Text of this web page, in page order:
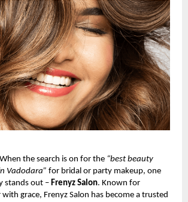
When the search is on for the “best beauty
Vadodara” for bridal or party makeup, one
stands out – Frenyz Salon. Known for
grace, Frenyz Salon has become a trusted